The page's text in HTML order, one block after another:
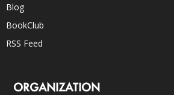
Blog
BookClub
RSS Feed
ORGANIZATION